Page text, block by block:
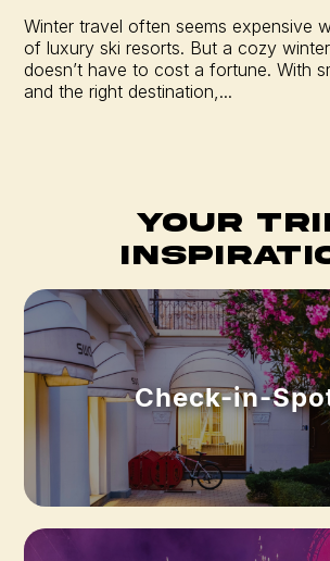
Winter travel often seems expensive
of luxury ski resorts. But a cozy
doesn’t have to cost a fortune. With
and the right destination,...
Your
Check-in-